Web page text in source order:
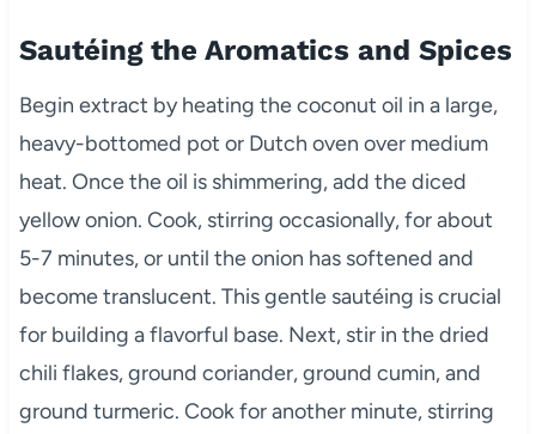
Sautéing the Aromatics and Spices
Begin extract by heating the coconut oil in a large,
heavy-bottomed pot or Dutch oven over medium
heat. Once the oil is shimmering, add the diced
yellow onion. Cook, stirring occasionally, for about
5-7 minutes, or until the onion has softened and
become translucent. This gentle sautéing is crucial
for building a flavorful base. Next, stir in the dried
chili flakes, ground coriander, ground cumin, and
ground turmeric. Cook for another minute, stirring